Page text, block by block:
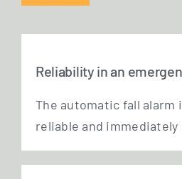
Reliability in an
The auto­ma­tic fall alarm
relia­ble and